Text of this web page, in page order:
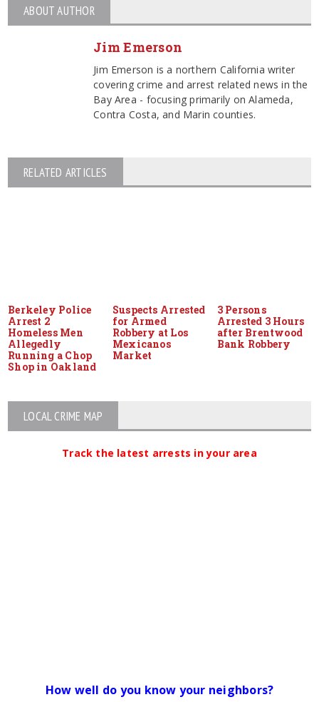
ABOUT AUTHOR
Jim Emerson
Jim Emerson is a northern California writer
covering crime and arrest related news in the
Bay Area - focusing primarily on Alameda,
Contra Costa, and Marin counties.
RELATED ARTICLES
Berkeley Police
Arrest 2
Homeless Men
Allegedly
Running a Chop
Shop in Oakland
Suspects Arrested
for Armed
Robbery at Los
Mexicanos
Market
3 Persons
Arrested 3 Hours
after Brentwood
Bank Robbery
LOCAL CRIME MAP
Track the latest arrests in your area
How well do you know your neighbors?